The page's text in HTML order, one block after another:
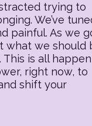
trying to
We’ve
painful. As we
what we should
is all
right now, to
shift your